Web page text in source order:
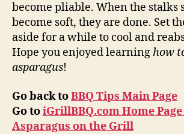
become pliable. When the stalks
become soft, they are done. Set
aside for a while to cool and
Hope you enjoyed learninghow
asparagus!
Go back toBBQ Tips Main Page
Go toiGrillBBQ.com Home
Asparagus on the Grill